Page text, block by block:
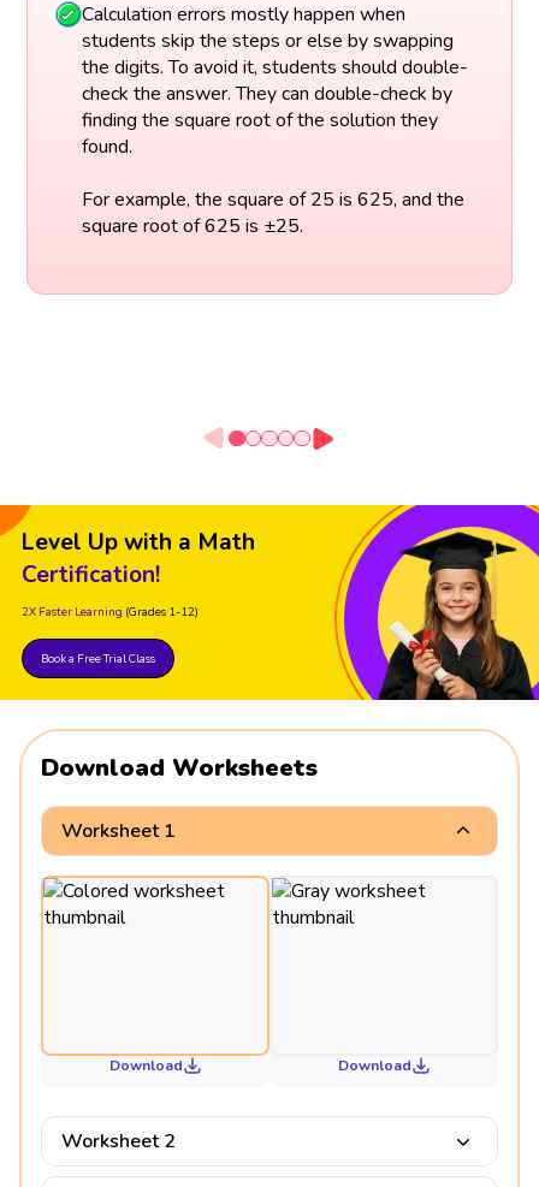
Calculation errors mostly happen when
students skip the steps or else by swapping
the digits. To avoid it, students should double-
check the answer. They can double-check by
finding the square root of the solution they
found.
For example, the square of 25 is 625, and the
square root of 625 is ±25.
Level Up with a Math
Certification!
2X Faster Learning (Grades 1-12)
Book a Free Trial Class
Download Worksheets
Worksheet 1
Download Download
Worksheet 2